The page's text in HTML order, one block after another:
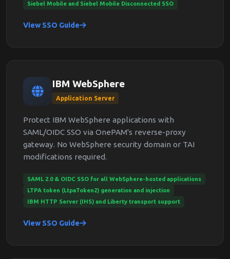
Siebel Mobile and Siebel Mobile Disconnected SSO
View SSO Guide
IBM WebSphere
Application Server
Protect IBM WebSphere applications with
SAML/OIDC SSO via OnePAM's reverse-proxy
gateway. No WebSphere security domain or TAI
modifications required.
SAML 2.0 & OIDC SSO for all WebSphere-hosted applications
LTPA token (LtpaToken2) generation and injection
IBM HTTP Server (IHS) and Liberty transport support
View SSO Guide